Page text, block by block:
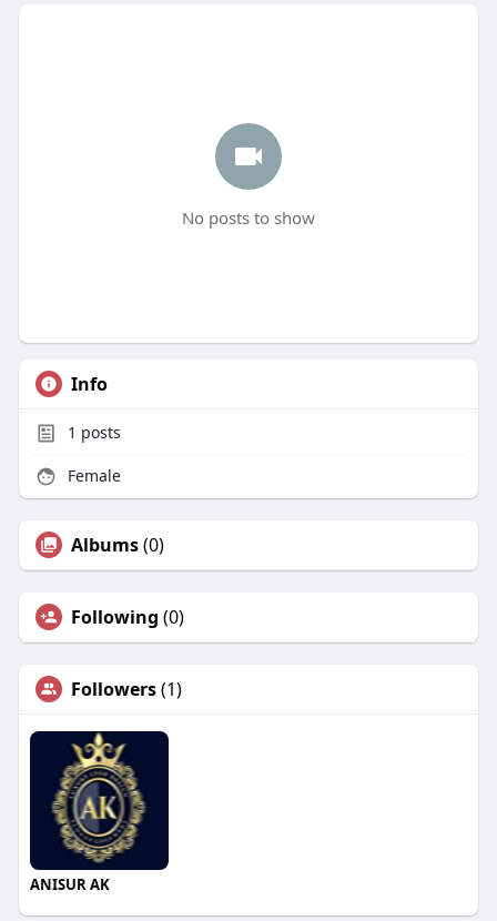
No posts to show
Info
1 posts
Female
Albums(0)
Following (0)
Followers(1)
ANISUR AK